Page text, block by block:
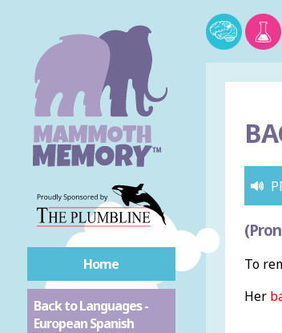
Home
Back to Languages -
European Spanish
To
Her